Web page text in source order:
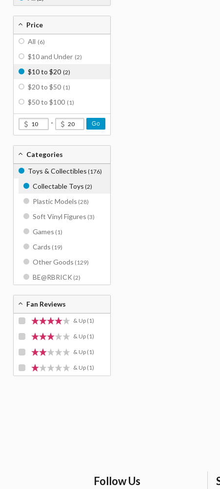
Price
All (6)
$10 and Under (2)
$10 to $20 (2)
$20 to $50 (1)
$50 to $100 (1)
- Go
Categories
Toys & Collectibles (176)
Collectable Toys (2)
Plastic Models (28)
Soft Vinyl Figures (3)
Games (1)
Cards (19)
Other Goods (129)
BE@RBRICK (2)
Fan Reviews
& Up (1)
& Up (1)
& Up (1)
& Up (1)
Follow Us